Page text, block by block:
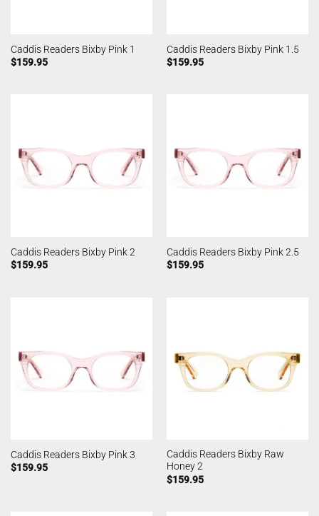
Caddis Readers Bixby Pink 1
$159.95
Caddis Readers Bixby Pink 1.5
$159.95
Caddis Readers Bixby Pink 2
$159.95
Caddis Readers Bixby Pink 2.5
$159.95
Caddis Readers Bixby Pink 3
$159.95
Caddis Readers Bixby Raw
Honey 2
$159.95